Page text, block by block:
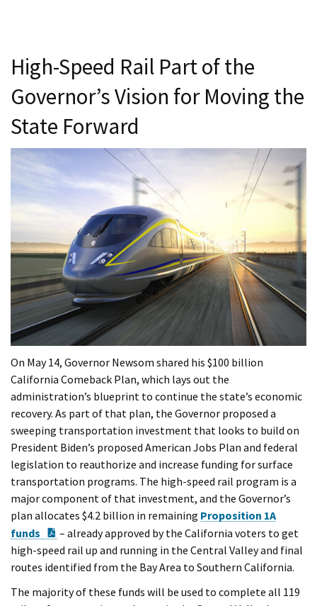
High-Speed Rail Part of the
Governor’s Vision for Moving the
State Forward
On May 14, Governor Newsom shared his $100 billion
California Comeback Plan, which lays out the
administration’s blueprint to continue the state’s economic
recovery. As part of that plan, the Governor proposed a
sweeping transportation investment that looks to build on
President Biden’s proposed American Jobs Plan and federal
legislation to reauthorize and increase funding for surface
transportation programs. The high-speed rail program is a
major component of that investment, and the Governor’s
plan allocates $4.2 billion in remaining Proposition 1A
funds
PDF Document
– already approved by the California voters to get
high-speed rail up and running in the Central Valley and final
routes identified from the Bay Area to Southern California.
The majority of these funds will be used to complete all 119